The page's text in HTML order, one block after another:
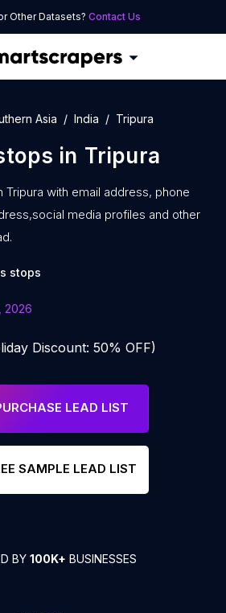
Other Datasets? Contact Us
Asia India Tripura
in Tripura
Tripura with email address, phone
media profiles and other
stops
2026
Discount: 50% OFF)
LEAD LIST
SAMPLE LEAD LIST
BY 100K+ BUSINESSES